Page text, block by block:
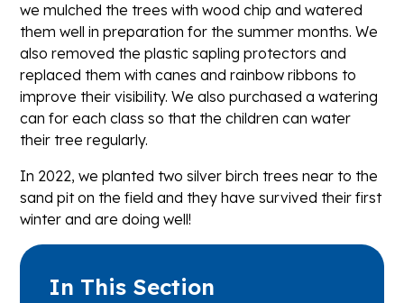
we mulched the trees with wood chip and watered
them well in preparation for the summer months. We
also removed the plastic sapling protectors and
replaced them with canes and rainbow ribbons to
improve their visibility. We also purchased a watering
can for each class so that the children can water
their tree regularly.
In 2022, we planted two silver birch trees near to the
sand pit on the field and they have survived their first
winter and are doing well!
In This Section